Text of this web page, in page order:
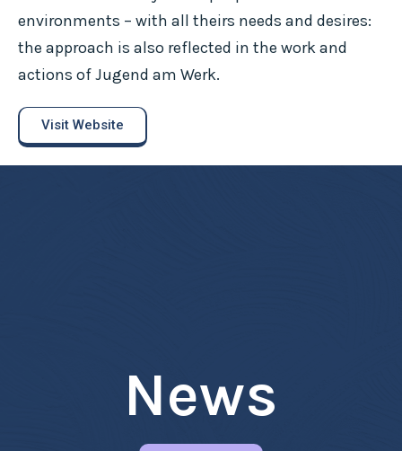
environments – with all theirs needs and desires:
the approach is also reflected in the work and
actions of Jugend am Werk.
Visit Website
News